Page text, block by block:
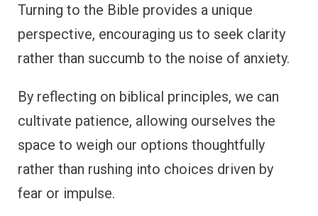
Turning to the Bible provides a unique
perspective, encouraging us to seek clarity
rather than succumb to the noise of anxiety.
By reflecting on biblical principles, we can
cultivate patience, allowing ourselves the
space to weigh our options thoughtfully
rather than rushing into choices driven by
fear or impulse.